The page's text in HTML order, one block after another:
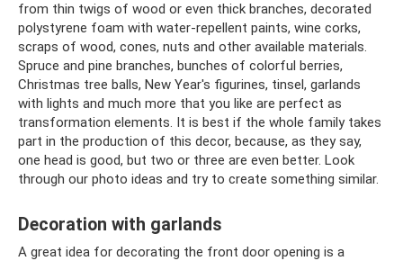
from thin twigs of wood or even thick branches, decorated
polystyrene foam with water-repellent paints, wine corks,
scraps of wood, cones, nuts and other available materials.
Spruce and pine branches, bunches of colorful berries,
Christmas tree balls, New Year's figurines, tinsel, garlands
with lights and much more that you like are perfect as
transformation elements. It is best if the whole family takes
part in the production of this decor, because, as they say,
one head is good, but two or three are even better. Look
through our photo ideas and try to create something similar.
Decoration with garlands
A great idea for decorating the front door opening is a